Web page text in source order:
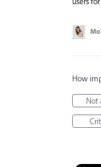
How
Not